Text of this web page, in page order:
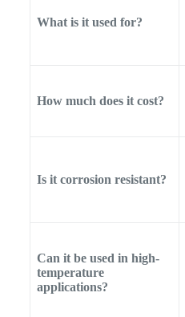
What is it used for?
How much does it cost?
Is it corrosion resistant?
Can it be used in high-
temperature
applications?